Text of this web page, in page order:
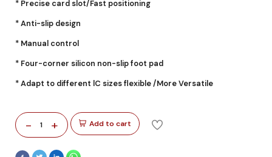
* Precise card slot/Fast positioning
* Anti-slip design
* Manual control
* Four-corner silicon non-slip foot pad
* Adapt to different lC sizes flexible /More Versatile
- 1 + Add to cart